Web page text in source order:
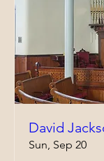
David
Sun, Sep 20